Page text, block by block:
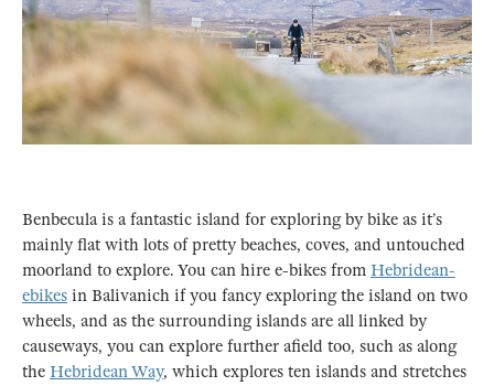
Benbecula is a fantastic island for exploring by bike as it’s
mainly flat with lots of pretty beaches, coves, and untouched
moorland to explore. You can hire e-bikes from Hebridean-
ebikes in Balivanich if you fancy exploring the island on two
wheels, and as the surrounding islands are all linked by
causeways, you can explore further afield too, such as along
the Hebridean Way, which explores ten islands and stretches